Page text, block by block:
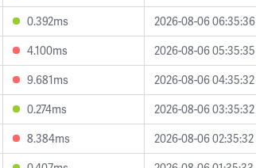
0.392ms
2026-08-06 06:35:36
4.100ms
2026-08-06 05:35:35
9.681ms
2026-08-06 04:35:32
0.274ms
2026-08-06 03:35:32
8.384ms
2026-08-06 02:35:32